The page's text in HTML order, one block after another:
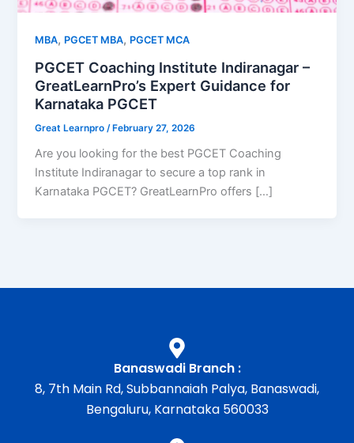
MBA, PGCET MBA, PGCET MCA
PGCET Coaching Institute Indiranagar –
GreatLearnPro’s Expert Guidance for
Karnataka PGCET
Great Learnpro /February 27, 2026
Are you looking for the best PGCET Coaching
Institute Indiranagar to secure a top rank in
Karnataka PGCET? GreatLearnPro offers […]
Banaswadi Branch :
8, 7th Main Rd, Subbannaiah Palya, Banaswadi,
Bengaluru, Karnataka 560033